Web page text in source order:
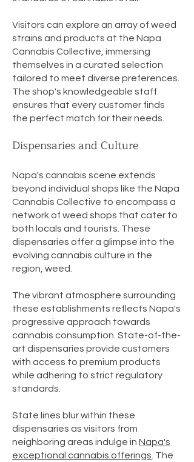
Visitors can explore an array of weed
strains and products at the Napa
Cannabis Collective, immersing
themselves in a curated selection
tailored to meet diverse preferences.
The shop's knowledgeable staff
ensures that every customer finds
the perfect match for their needs.
Dispensaries and Culture
Napa's cannabis scene extends
beyond individual shops like the Napa
Cannabis Collective to encompass a
network of weed shops that cater to
both locals and tourists. These
dispensaries offer a glimpse into the
evolving cannabis culture in the
region, weed.
The vibrant atmosphere surrounding
these establishments reflects Napa's
progressive approach towards
cannabis consumption. State-of-the-
art dispensaries provide customers
with access to premium products
while adhering to strict regulatory
standards.
State lines blur within these
dispensaries as visitors from
neighboring areas indulge in Napa's
exceptional cannabis offerings . The